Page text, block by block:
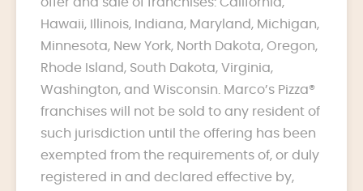
Hawaii, Illinois, Indiana, Maryland, Michigan,
Minnesota, New York, North Dakota, Oregon,
Rhode Island, South Dakota, Virginia,
Washington, and Wisconsin. Marco’s Pizza®
franchises will not be sold to any resident of
such jurisdiction until the offering has been
exempted from the requirements of, or duly
registered in and declared effective by,